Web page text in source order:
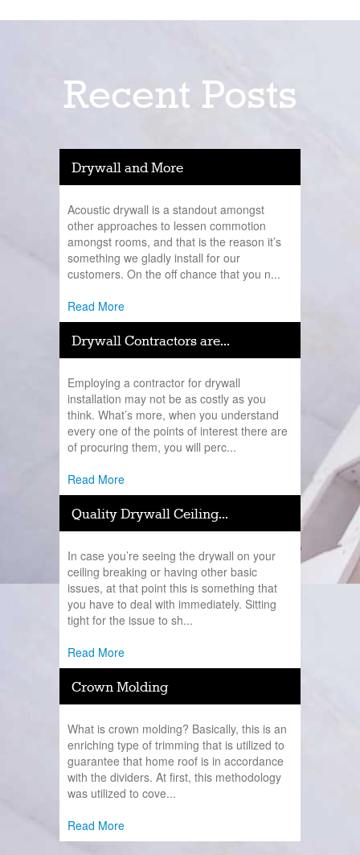
Recent Posts
Drywall and More
Acoustic drywall is a standout amongst
other approaches to lessen commotion
amongst rooms, and that is the reason it’s
something we gladly install for our
customers. On the off chance that you n...
Read More
Drywall Contractors are...
Employing a contractor for drywall
installation may not be as costly as you
think. What’s more, when you understand
every one of the points of interest there are
of procuring them, you will perc...
Read More
Quality Drywall Ceiling...
In case you’re seeing the drywall on your
ceiling breaking or having other basic
issues, at that point this is something that
you have to deal with immediately. Sitting
tight for the issue to sh...
Read More
Crown Molding
What is crown molding? Basically, this is an
enriching type of trimming that is utilized to
guarantee that home roof is in accordance
with the dividers. At first, this methodology
was utilized to cove...
Read More